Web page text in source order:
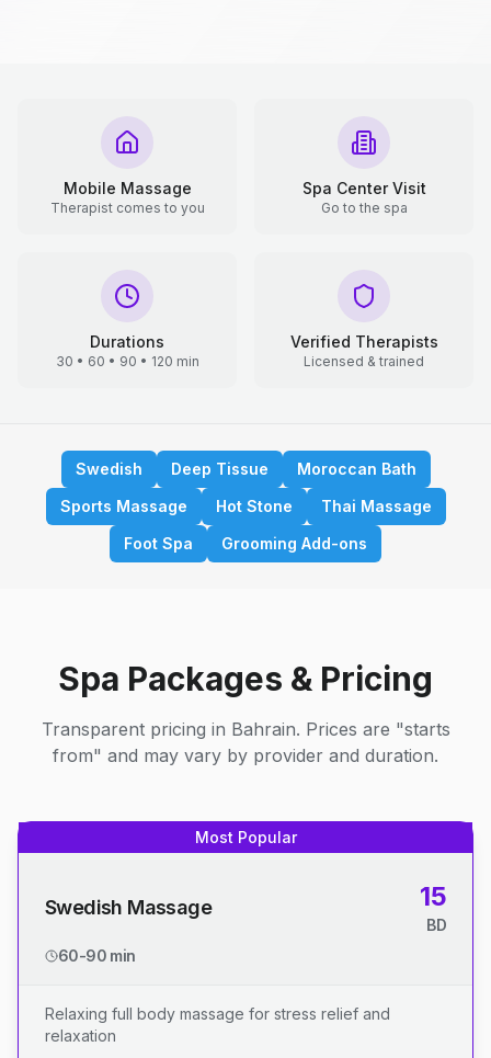
Mobile Massage
Therapist comes to you
Spa Center Visit
Go to the spa
Durations
30 • 60 • 90 • 120 min
Verified Therapists
Licensed & trained
Swedish Deep Tissue
Moroccan Bath
Sports Massage
Hot Stone
Thai Massage
Foot Spa
Grooming Add-ons
Spa Packages & Pricing
Transparent pricing in Bahrain. Prices are "starts
from" and may vary by provider and duration.
Most Popular
Swedish Massage 15
BD
60-90 min
Relaxing full body massage for stress relief and
relaxation